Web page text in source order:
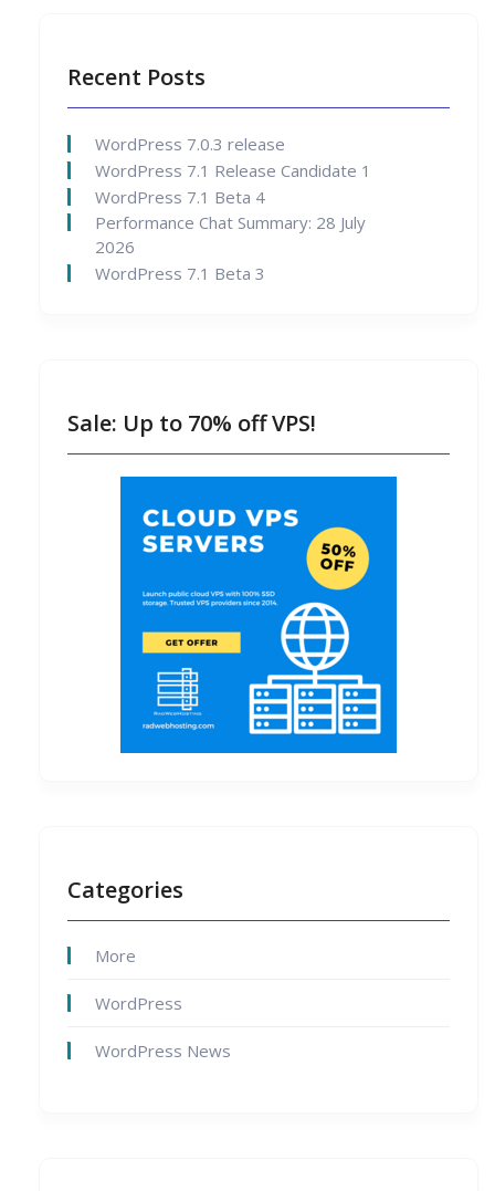
Recent Posts
WordPress 7.0.3 release
WordPress 7.1 Release Candidate 1
WordPress 7.1 Beta 4
Performance Chat Summary: 28 July
2026
WordPress 7.1 Beta 3
Sale: Up to 70% off VPS!
Categories
More
WordPress
WordPress News